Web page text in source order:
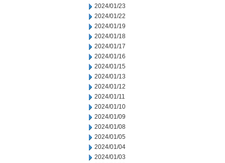
2024/01/23
2024/01/22
2024/01/19
2024/01/18
2024/01/17
2024/01/16
2024/01/15
2024/01/13
2024/01/12
2024/01/11
2024/01/10
2024/01/09
2024/01/08
2024/01/05
2024/01/04
2024/01/03